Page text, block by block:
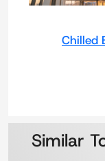
Chilled
Similar